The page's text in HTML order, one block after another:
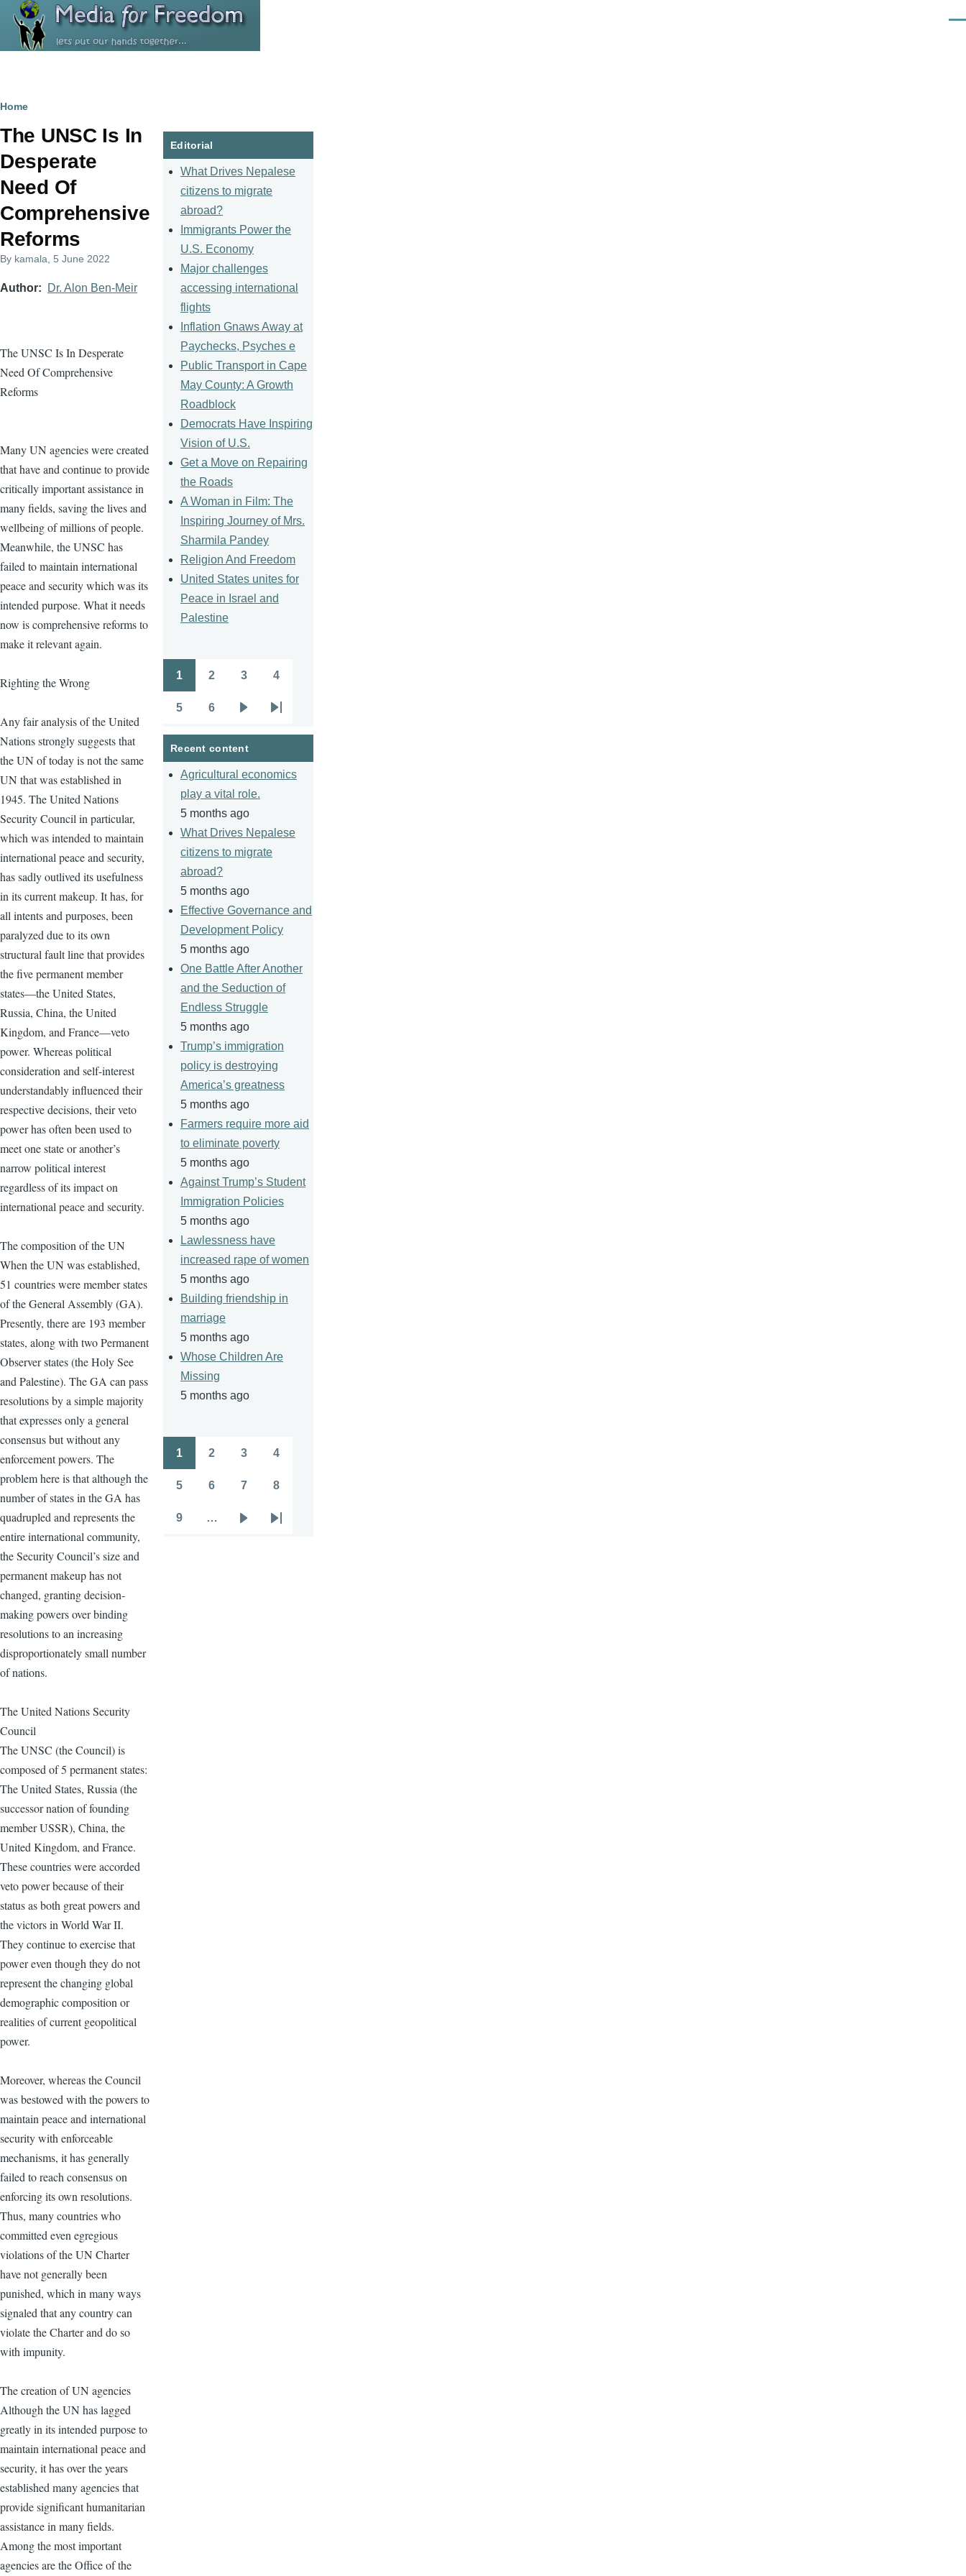
Skip to main content
Breadcrumb
Home
The UNSC Is In
Desperate
Need Of
Comprehensive
Reforms
By kamala , 5 June 2022
Author Dr. Alon Ben-Meir
The UNSC Is In Desperate
Need Of Comprehensive
Reforms
Many UN agencies were created
that have and continue to provide
critically important assistance in
many fields, saving the lives and
wellbeing of millions of people.
Meanwhile, the UNSC has
failed to maintain international
peace and security which was its
intended purpose. What it needs
now is comprehensive reforms to
make it relevant again.
Righting the Wrong
Any fair analysis of the United
Nations strongly suggests that
the UN of today is not the same
UN that was established in
1945. The United Nations
Security Council in particular,
which was intended to maintain
international peace and security,
has sadly outlived its usefulness
in its current makeup. It has, for
all intents and purposes, been
paralyzed due to its own
structural fault line that provides
the five permanent member
states—the United States,
Russia, China, the United
Kingdom, and France—veto
power. Whereas political
consideration and self-interest
understandably influenced their
respective decisions, their veto
power has often been used to
meet one state or another’s
narrow political interest
regardless of its impact on
international peace and security.
The composition of the UN
When the UN was established,
51 countries were member states
of the General Assembly (GA).
Presently, there are 193 member
states, along with two Permanent
Observer states (the Holy See
and Palestine). The GA can pass
resolutions by a simple majority
that expresses only a general
consensus but without any
enforcement powers. The
problem here is that although the
number of states in the GA has
quadrupled and represents the
entire international community,
the Security Council’s size and
permanent makeup has not
changed, granting decision-
making powers over binding
resolutions to an increasing
disproportionately small number
of nations.
The United Nations Security
Council
The UNSC (the Council) is
composed of 5 permanent states:
The United States, Russia (the
successor nation of founding
member USSR), China, the
United Kingdom, and France.
These countries were accorded
veto power because of their
status as both great powers and
the victors in World War II.
They continue to exercise that
power even though they do not
represent the changing global
demographic composition or
realities of current geopolitical
power.
Moreover, whereas the Council
was bestowed with the powers to
maintain peace and international
security with enforceable
mechanisms, it has generally
failed to reach consensus on
enforcing its own resolutions.
Thus, many countries who
committed even egregious
violations of the UN Charter
have not generally been
punished, which in many ways
signaled that any country can
violate the Charter and do so
with impunity.
The creation of UN agencies
Although the UN has lagged
greatly in its intended purpose to
maintain international peace and
security, it has over the years
established many agencies that
provide significant humanitarian
assistance in many fields.
Among the most important
agencies are the Office of the
Editorial
What Drives Nepalese
citizens to migrate
abroad?
Immigrants Power the
U.S. Economy
Major challenges
accessing international
flights
Inflation Gnaws Away at
Paychecks, Psyches e
Public Transport in Cape
May County: A Growth
Roadblock
Democrats Have Inspiring
Vision of U.S.
Get a Move on Repairing
the Roads
A Woman in Film: The
Inspiring Journey of Mrs.
Sharmila Pandey
Religion And Freedom
United States unites for
Peace in Israel and
Palestine
Pagination
1 2 3 4
5 6
page
Last
page
Recent content
Agricultural economics
play a vital role.
5 months ago
What Drives Nepalese
citizens to migrate
abroad?
5 months ago
Effective Governance and
Development Policy
5 months ago
One Battle After Another
and the Seduction of
Endless Struggle
5 months ago
Trump’s immigration
policy is destroying
America’s greatness
5 months ago
Farmers require more aid
to eliminate poverty
5 months ago
Against Trump’s Student
Immigration Policies
5 months ago
Lawlessness have
increased rape of women
5 months ago
Building friendship in
marriage
5 months ago
Whose Children Are
Missing
5 months ago
Pagination
1 2 3 4
5 6 7 8
9 …
Last